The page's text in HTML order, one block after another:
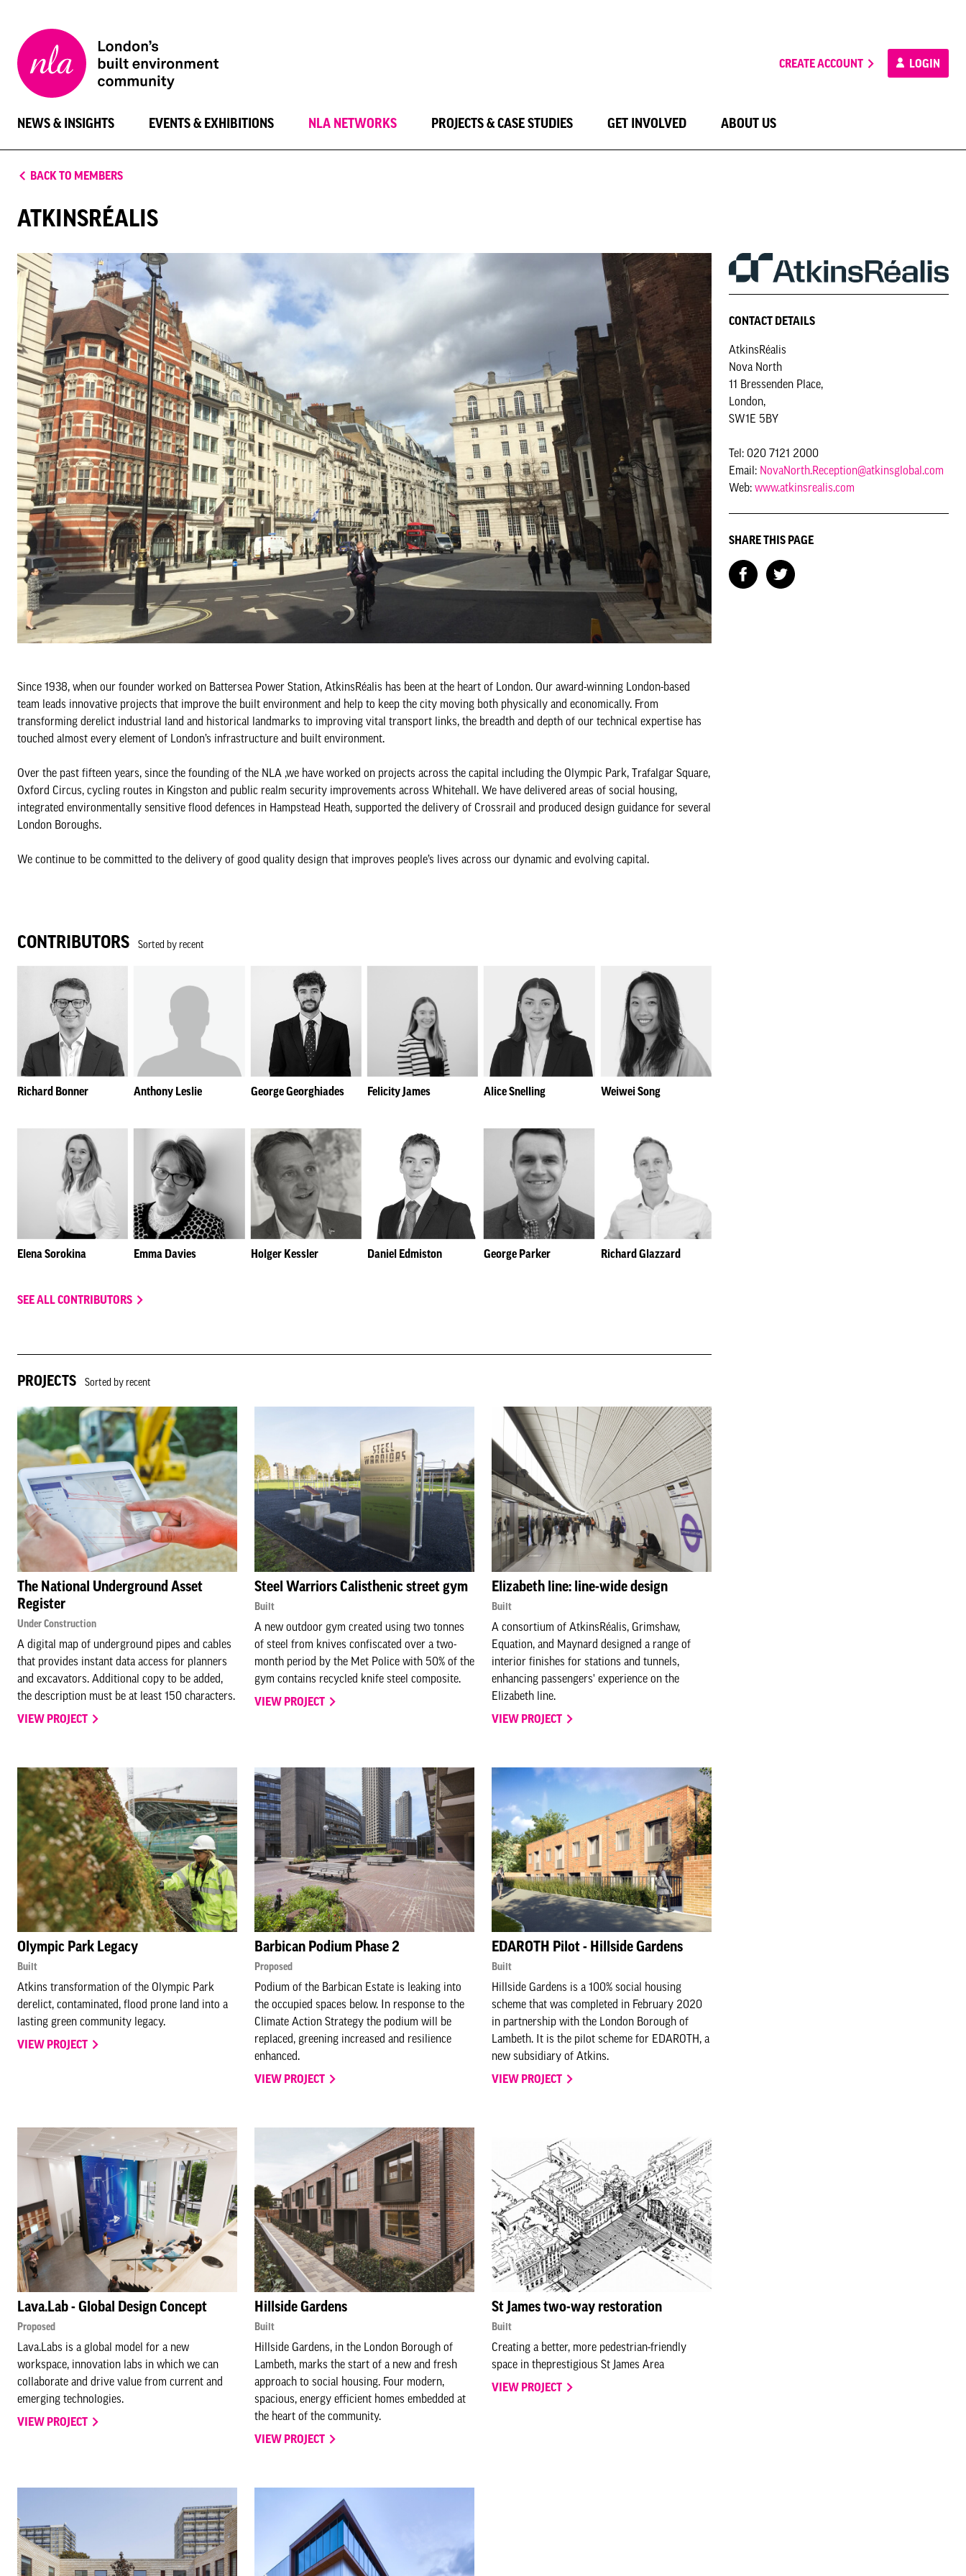
London
Architecture
CREATE ACCOUNT LOGIN
NEWS & INSIGHTS EVENTS & EXHIBITIONS NLA NETWORKS PROJECTS & CASE STUDIES GET INVOLVED ABOUT US
BACK TO MEMBERS
ATKINSRÉALIS
Since 1938, when our founder worked on Battersea Power Station, AtkinsRéalis has been at the heart of London. Our award-winning London-based
team leads innovative projects that improve the built environment and help to keep the city moving both physically and economically. From
transforming derelict industrial land and historical landmarks to improving vital transport links, the breadth and depth of our technical expertise has
touched almost every element of London’s infrastructure and built environment.
Over the past fifteen years, since the founding of the NLA ,we have worked on projects across the capital including the Olympic Park, Trafalgar Square,
Oxford Circus, cycling routes in Kingston and public realm security improvements across Whitehall. We have delivered areas of social housing,
integrated environmentally sensitive flood defences in Hampstead Heath, supported the delivery of Crossrail and produced design guidance for several
London Boroughs.
We continue to be committed to the delivery of good quality design that improves people’s lives across our dynamic and evolving capital.
CONTRIBUTORS Sorted by recent
Richard Bonner Anthony Leslie George Georghiades Felicity James Alice Snelling Weiwei Song
Elena Sorokina Emma Davies Holger Kessler Daniel Edmiston George Parker Richard Glazzard
SEE ALL CONTRIBUTORS
CONTACT DETAILS
AtkinsRéalis
Nova North
11 Bressenden Place,
London,
SW1E 5BY
Tel: 020 7121 2000
Email: NovaNorth.Reception@atkinsglobal.com
Web: www.atkinsrealis.com
SHARE THIS PAGE
PROJECTS Sorted by recent
The National Underground Asset
Register
Under Construction
A digital map of underground pipes and cables
that provides instant data access for planners
and excavators. Additional copy to be added,
the description must be at least 150 characters.
VIEW PROJECT
Steel Warriors Calisthenic street gym
Built
A new outdoor gym created using two tonnes
of steel from knives confiscated over a two-
month period by the Met Police with 50% of the
gym contains recycled knife steel composite.
VIEW PROJECT
Elizabeth line: line-wide design
Built
A consortium of AtkinsRéalis, Grimshaw,
Equation, and Maynard designed a range of
interior finishes for stations and tunnels,
enhancing passengers' experience on the
Elizabeth line.
VIEW PROJECT
Olympic Park Legacy
Built
Atkins transformation of the Olympic Park
derelict, contaminated, flood prone land into a
lasting green community legacy.
VIEW PROJECT
Barbican Podium Phase 2
Proposed
Podium of the Barbican Estate is leaking into
the occupied spaces below. In response to the
Climate Action Strategy the podium will be
replaced, greening increased and resilience
enhanced.
VIEW PROJECT
EDAROTH Pilot - Hillside Gardens
Built
Hillside Gardens is a 100% social housing
scheme that was completed in February 2020
in partnership with the London Borough of
Lambeth. It is the pilot scheme for EDAROTH, a
new subsidiary of Atkins.
VIEW PROJECT
Lava.Lab - Global Design Concept
Proposed
Lava.Labs is a global model for a new
workspace, innovation labs in which we can
collaborate and drive value from current and
emerging technologies.
VIEW PROJECT
Hillside Gardens
Built
Hillside Gardens, in the London Borough of
Lambeth, marks the start of a new and fresh
approach to social housing. Four modern,
spacious, energy efficient homes embedded at
the heart of the community.
VIEW PROJECT
St James two-way restoration
Built
Creating a better, more pedestrian-friendly
space in theprestigious St James Area
VIEW PROJECT